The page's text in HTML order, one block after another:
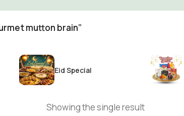
mutton brain”
Eid Special
Showing the single result